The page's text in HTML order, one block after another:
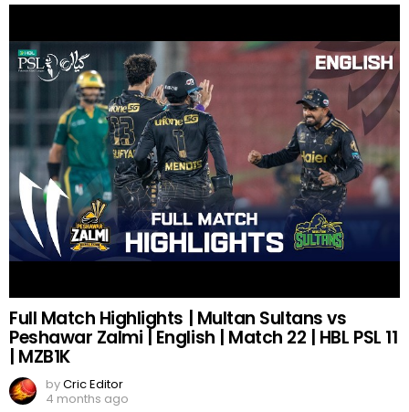
Full Match Highlights | Multan Sultans vs
Peshawar Zalmi | English | Match 22 | HBL PSL 11
| MZB1K
byCric Editor
4 months ago